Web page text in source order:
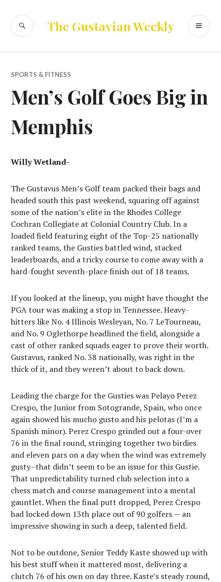
content
The Gustavian Weekly
SEARCH
SPORTS & FITNESS
Men’s Golf Goes Big in
Memphis
Willy Wetland-
The Gustavus Men’s Golf team packed their bags and
headed south this past weekend, squaring off against
some of the nation’s elite in the Rhodes College
Cochran Collegiate at Colonial Country Club. In a
loaded field featuring eight of the Top-25 nationally
ranked teams, the Gusties battled wind, stacked
leaderboards, and a tricky course to come away with a
hard-fought seventh-place finish out of 18 teams.
If you looked at the lineup, you might have thought the
PGA tour was making a stop in Tennessee. Heavy-
hitters like No. 4 Illinois Wesleyan, No. 7 LeTourneau,
and No. 9 Oglethorpe headlined the field, alongside a
cast of other ranked squads eager to prove their worth.
Gustavus, ranked No. 38 nationally, was right in the
thick of it, and they weren’t about to back down.
Leading the charge for the Gusties was Pelayo Perez
Crespo, the Junior from Sotogrande, Spain, who once
again showed his mucho gusto and his pelotas (I’m a
Spanish minor). Perez Crespo grinded out a four-over
76 in the final round, stringing together two birdies
and eleven pars on a day when the wind was extremely
gusty–that didn’t seem to be an issue for this Gustie.
That unpredictability turned club selection into a
chess match and course management into a mental
gauntlet. When the final putt dropped, Perez Crespo
had locked down 13th place out of 90 golfers — an
impressive showing in such a deep, talented field.
Not to be outdone, Senior Teddy Kaste showed up with
his best stuff when it mattered most, delivering a
clutch 76 of his own on day three. Kaste’s steady round,